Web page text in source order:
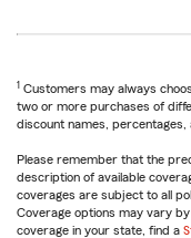
1 Customers may always
two or more purchases of
discount names, percentages,
Please remember that the
description of available
coverages are subject to all
Coverage options may vary
coverage in your state, find a